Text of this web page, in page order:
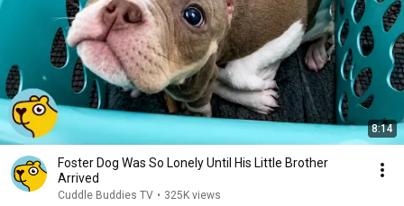
8:14
Foster Dog Was So Lonely Until His Little Brother
Arrived
Cuddle Buddies TV • 325K views